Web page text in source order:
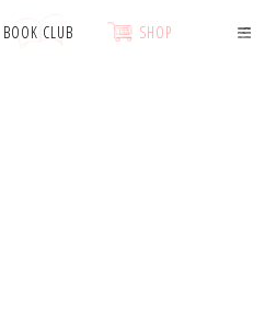
BOOK CLUB SHOP